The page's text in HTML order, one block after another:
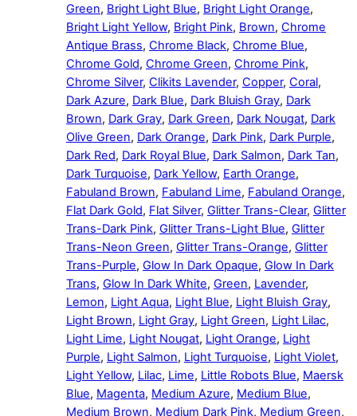
Green, Bright Light Blue, Bright Light Orange,
Bright Light Yellow, Bright Pink, Brown, Chrome
Antique Brass, Chrome Black, Chrome Blue,
Chrome Gold, Chrome Green, Chrome Pink,
Chrome Silver, Clikits Lavender, Copper, Coral,
Dark Azure, Dark Blue, Dark Bluish Gray, Dark
Brown, Dark Gray, Dark Green, Dark Nougat, Dark
Olive Green, Dark Orange, Dark Pink, Dark Purple,
Dark Red, Dark Royal Blue, Dark Salmon, Dark Tan,
Dark Turquoise, Dark Yellow, Earth Orange,
Fabuland Brown, Fabuland Lime, Fabuland Orange,
Flat Dark Gold, Flat Silver, Glitter Trans-Clear, Glitter
Trans-Dark Pink, Glitter Trans-Light Blue, Glitter
Trans-Neon Green, Glitter Trans-Orange, Glitter
Trans-Purple, Glow In Dark Opaque, Glow In Dark
Trans, Glow In Dark White, Green, Lavender,
Lemon, Light Aqua, Light Blue, Light Bluish Gray,
Light Brown, Light Gray, Light Green, Light Lilac,
Light Lime, Light Nougat, Light Orange, Light
Purple, Light Salmon, Light Turquoise, Light Violet,
Light Yellow, Lilac, Lime, Little Robots Blue, Maersk
Blue, Magenta, Medium Azure, Medium Blue,
Medium Brown, Medium Dark Pink, Medium Green,